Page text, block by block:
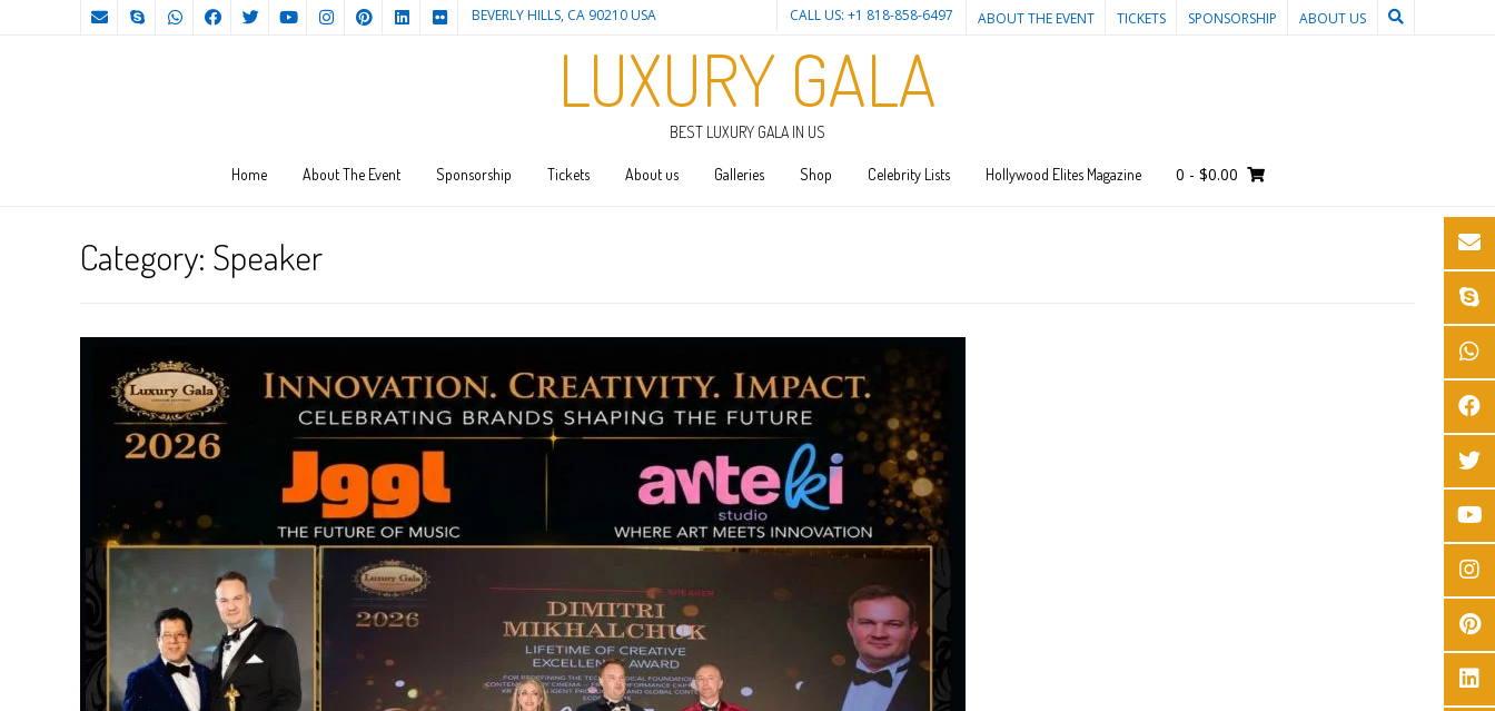
BEVERLY HILLS, CA 90210 USA ABOUT THE EVENT TICKETS SPONSORSHIP ABOUT US
CALL US: +1 818-858-6497
LUXURY GALA
BEST LUXURY GALA IN US
Home About The Event Sponsorship Tickets About us Galleries Shop Celebrity Lists Hollywood Elites Magazine 0 - $0.00
Category: Speaker